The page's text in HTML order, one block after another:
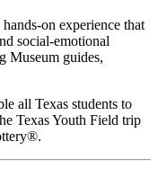
on experience that
social-emotional
Museum guides,
all Texas students to
Texas Youth Field trip